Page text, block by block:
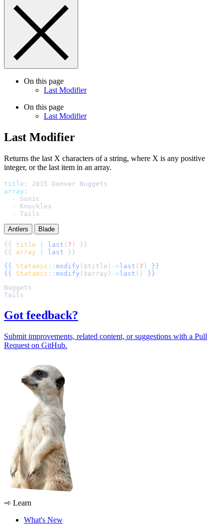
On this page
Last Modifier
On this page
Last Modifier
Last Modifier
Returns the last X characters of a string, where X is any positive
integer, or the last item in an array.
title :
2015 Denver Nuggets
array :
-
Sonic
-
Knuckles
-
Tails
Antlers Blade
{{ title last ( 7
{{ array last
{{
Statamic :: modify ( $title ) -> last ( 7 )
}}
{{
Statamic :: modify ( $array ) -> last ()
}}
Got feedback?
Submit improvements, related content, or suggestions with a Pull
Request on GitHub.
Learn
What's New